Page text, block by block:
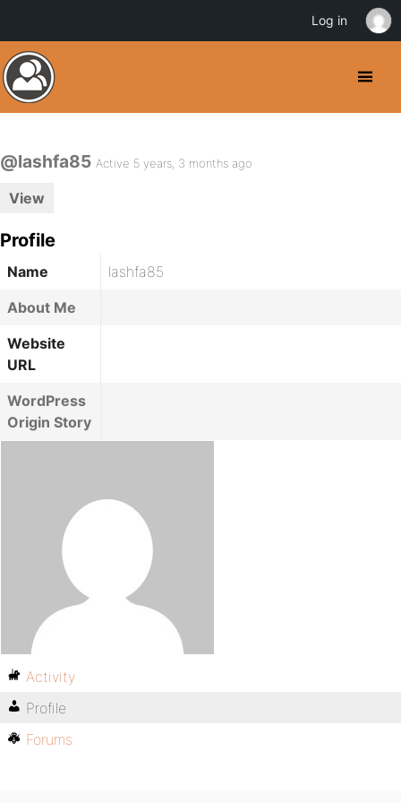
@lashfa85 Active 5 years, 3 months ago
View
Profile
Name
lashfa85
About Me
Website
URL
WordPress
Origin Story
Activity
Profile
Forums
Log in